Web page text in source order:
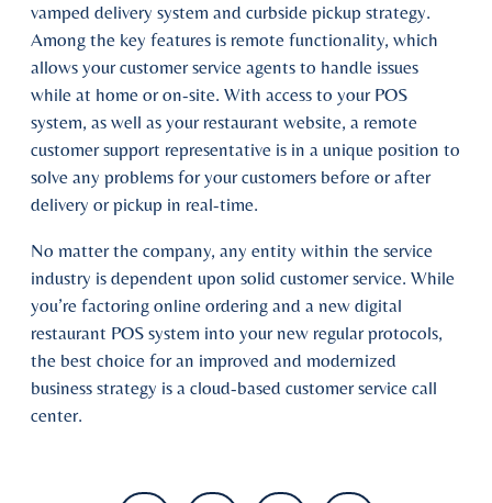
vamped delivery system and curbside pickup strategy.
Among the key features is remote functionality, which
allows your customer service agents to handle issues
while at home or on-site. With access to your POS
system, as well as your restaurant website, a remote
customer support representative is in a unique position to
solve any problems for your customers before or after
delivery or pickup in real-time.
No matter the company, any entity within the service
industry is dependent upon solid customer service. While
you’re factoring online ordering and a new digital
restaurant POS system into your new regular protocols,
the best choice for an improved and modernized
business strategy is a cloud-based customer service call
center.